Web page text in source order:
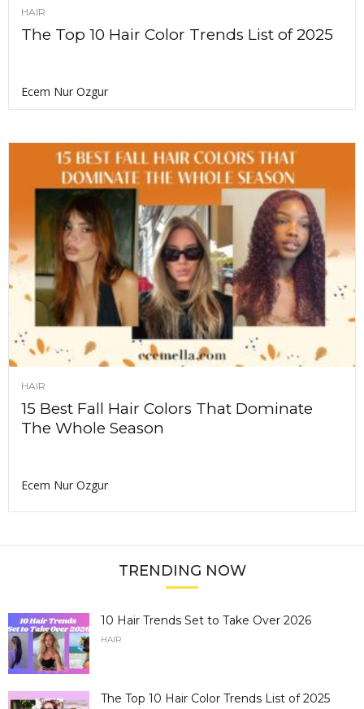
HAIR
The Top 10 Hair Color Trends List of 2025
Ecem Nur Ozgur
HAIR
15 Best Fall Hair Colors That Dominate
The Whole Season
Ecem Nur Ozgur
TRENDING NOW
10 Hair Trends Set to Take Over 2026
HAIR
The Top 10 Hair Color Trends List of 2025